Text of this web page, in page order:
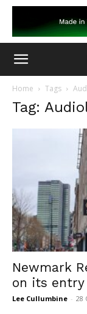
Home Tags
Tag:
Newmark
on its entry
Lee Cullumbine - 28